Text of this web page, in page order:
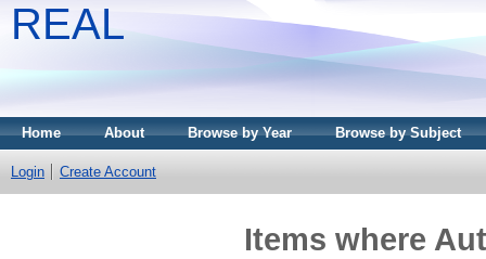
REAL
Home About Browse by Year Browse by Subject
Login Create Account
Items where